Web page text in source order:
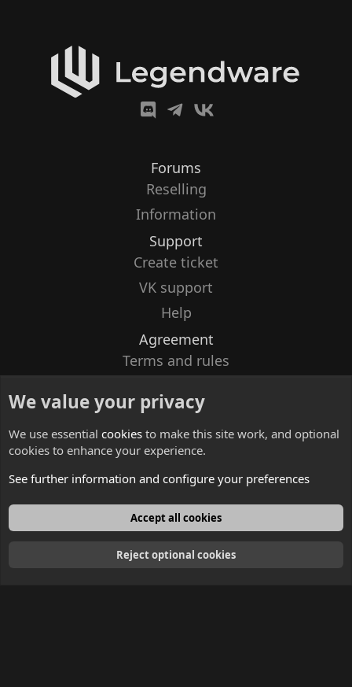
Forums
Reselling
Information
Support
Create ticket
VK support
Help
Agreement
Terms and rules
Contacts
English
We value your privacy
We use essential cookies to make this site work, and optional
cookies to enhance your experience.
See further information and configure your preferences
Accept all cookies
Reject optional cookies